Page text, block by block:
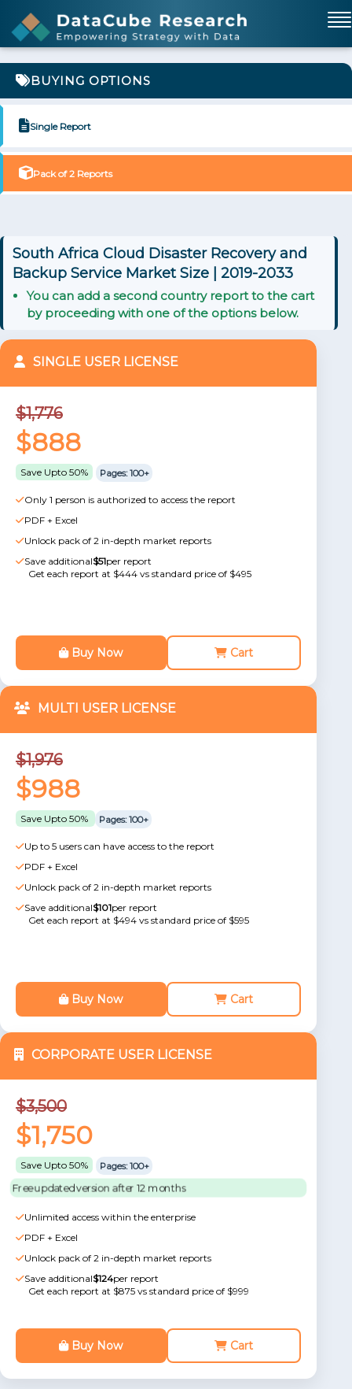
BUYING OPTIONS
Single Report
Pack of 2 Reports
South Africa Cloud Disaster Recovery and
Backup Service Market Size | 2019-2033
You can add a second country report to the cart
by proceeding with one of the options below.
SINGLE USER LICENSE
$1,776
$888
Save Upto 50% Pages: 100+
Only 1 person is authorized to access the report
PDF + Excel
Unlock pack of 2 in-depth market reports
Save additional$51per report
Get each report at $444 vs standard price of $495
Buy Now Cart
MULTI USER LICENSE
$1,976
$988
Save Upto 50% Pages: 100+
Up to 5 users can have access to the report
PDF + Excel
Unlock pack of 2 in-depth market reports
Save additional$101per report
Get each report at $494 vs standard price of $595
Buy Now Cart
CORPORATE USER LICENSE
$3,500
$1,750
Save Upto 50% Pages: 100+
Free updated version after 12 months
Unlimited access within the enterprise
PDF + Excel
Unlock pack of 2 in-depth market reports
Save additional$124per report
Get each report at $875 vs standard price of $999
Buy Now Cart